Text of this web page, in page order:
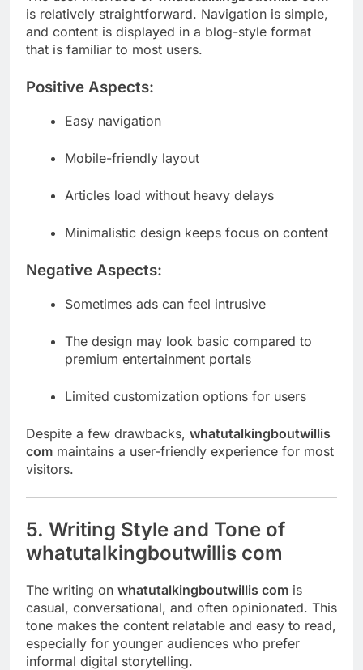
is relatively straightforward. Navigation is simple,
and content is displayed in a blog-style format
that is familiar to most users.
Positive Aspects:
Easy navigation
Mobile-friendly layout
Articles load without heavy delays
Minimalistic design keeps focus on content
Negative Aspects:
Sometimes ads can feel intrusive
The design may look basic compared to
premium entertainment portals
Limited customization options for users
Despite a few drawbacks, whatutalkingboutwillis
com maintains a user-friendly experience for most
visitors.
5. Writing Style and Tone of
whatutalkingboutwillis com
The writing on whatutalkingboutwillis com is
casual, conversational, and often opinionated. This
tone makes the content relatable and easy to read,
especially for younger audiences who prefer
informal digital storytelling.